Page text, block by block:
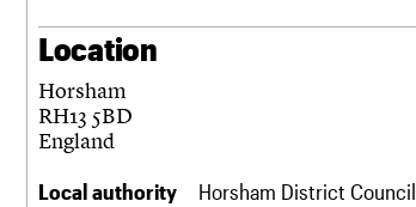
Location
Horsham
RH13 5BD
England
Local authority Horsham District Council